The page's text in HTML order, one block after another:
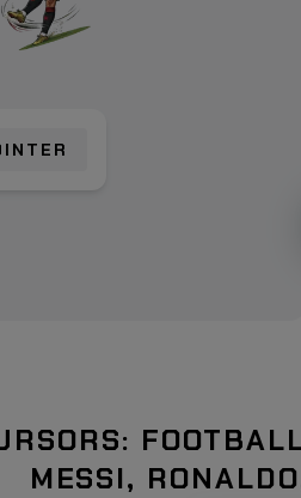
MESSI,